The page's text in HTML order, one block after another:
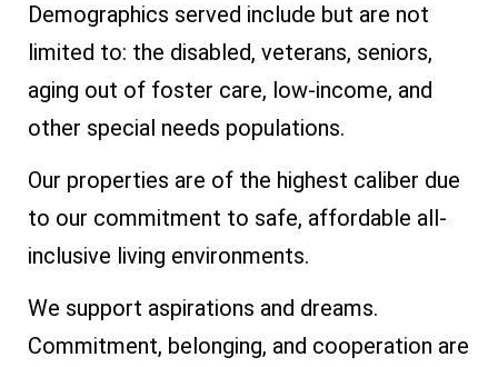
Demographics served include but are not
limited to: the disabled, veterans, seniors,
aging out of foster care, low-income, and
other special needs populations.
Our properties are of the highest caliber due
to our commitment to safe, affordable all-
inclusive living environments.
We support aspirations and dreams.
Commitment, belonging, and cooperation are